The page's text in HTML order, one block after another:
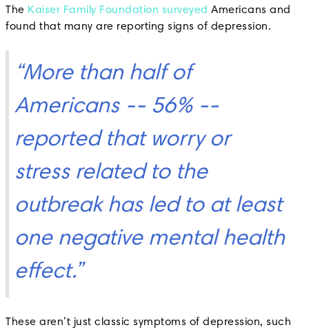
The Kaiser Family Foundation surveyed Americans and
found that many are reporting signs of depression.
“More than half of
Americans -- 56% --
reported that worry or
stress related to the
outbreak has led to at least
one negative mental health
effect.”
These aren’t just classic symptoms of depression, such